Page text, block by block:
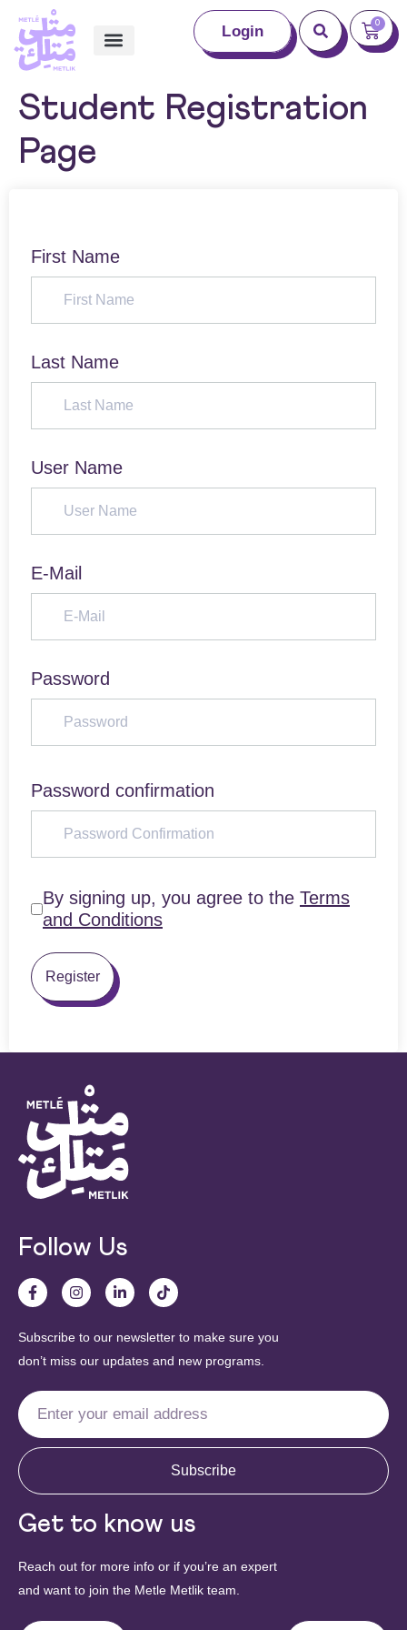
Login 0
Student Registration
Page
First Name
Last Name
User Name
E-Mail
Password
Password confirmation
By signing up, you agree to the Terms
and Conditions
Register
Follow Us
Subscribe to our newsletter to make sure you
don’t miss our updates and new programs.
Subscribe
Get to know us
Reach out for more info or if you’re an expert
and want to join the Metle Metlik team.